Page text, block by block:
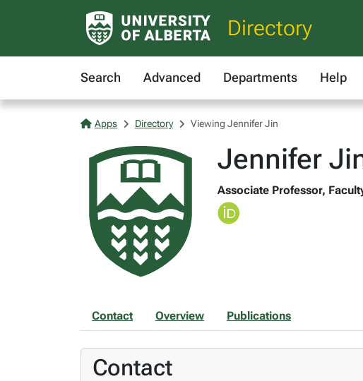
Directory
Search Advanced Departments Help
Apps Directory Viewing Jennifer Jin
Jennifer
Associate Professor,
Contact Overview Publications
Contact